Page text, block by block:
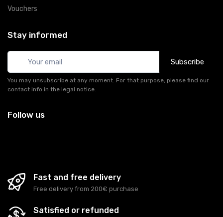
Vouchers
Stay informed
Subscribe
You may unsubscribe at any moment. For that purpose, please find our
contact info in the legal notice.
Follow us
Fast and free delivery
Free delivery from 200€ purchase
Satisfied or refunded